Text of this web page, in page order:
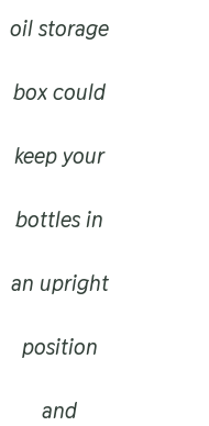
oil storage
box could
keep your
bottles in
an upright
position
and